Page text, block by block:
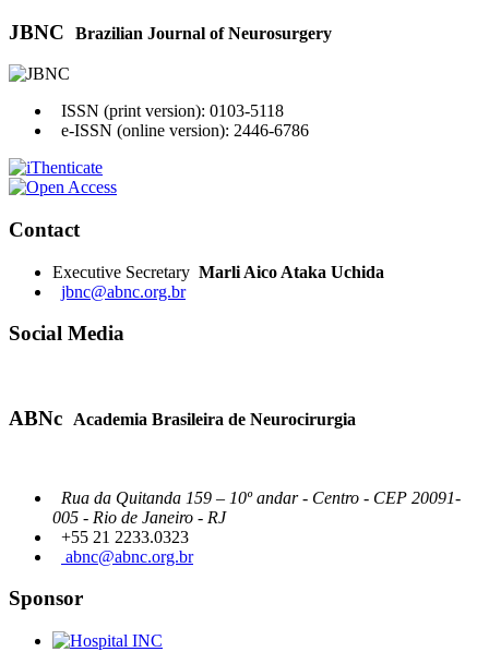
JBNC Brazilian Journal of Neurosurgery
ISSN (print version): 0103-5118
e-ISSN (online version): 2446-6786
Contact
Executive Secretary Marli Aico Ataka Uchida
jbnc@abnc.org.br
Social Media
ABNc Academia Brasileira de Neurocirurgia
Rua da Quitanda 159 – 10º andar - Centro - CEP 20091-
005 - Rio de Janeiro - RJ
+55 21 2233.0323
abnc@abnc.org.br
Sponsor